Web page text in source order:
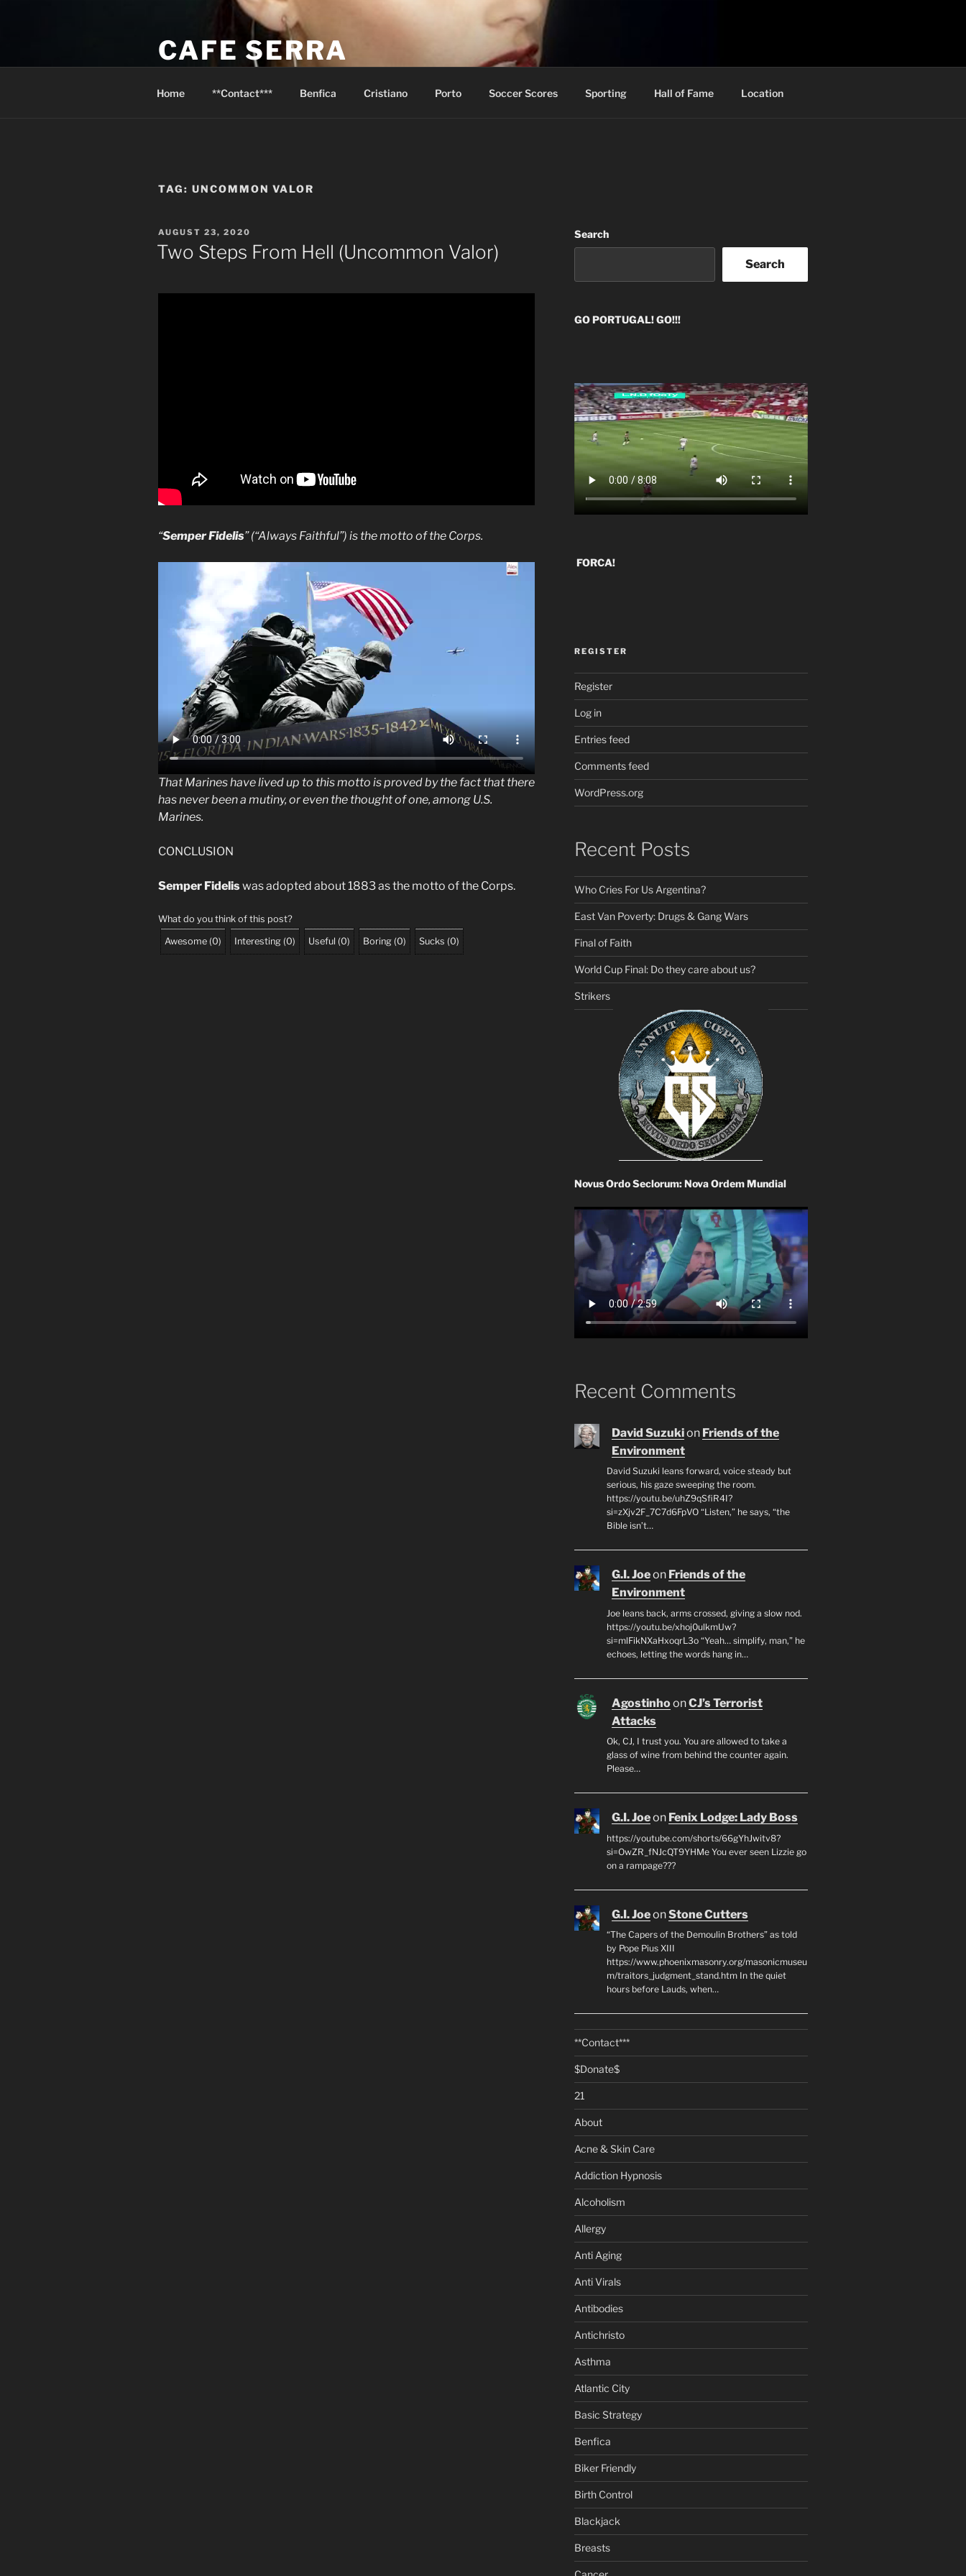
CAFE SERRA
Home **Contact*** Benfica Cristiano Porto Soccer Scores Sporting Hall of Fame Location
TAG: UNCOMMON VALOR
POSTED
ON
AUGUST 23, 2020
Two Steps From Hell (Uncommon Valor)
“Semper Fidelis” (“Always Faithful”) is the motto of the Corps.
That Marines have lived up to this motto is proved by the fact that there
has never been a mutiny, or even the thought of one, among U.S.
Marines.
CONCLUSION
Semper Fideliswas adopted about 1883 as the motto of the Corps.
What do you think of this post?
Awesome (0) Interesting (0) Useful (0) Boring (0) Sucks (0)
Search
Search
GO PORTUGAL! GO!!!
FORCA!
REGISTER
Register
Log in
Entries feed
Comments feed
WordPress.org
Recent Posts
Who Cries For Us Argentina?
East Van Poverty: Drugs & Gang Wars
Final of Faith
World Cup Final: Do they care about us?
Strikers
Novus Ordo Seclorum: Nova Ordem Mundial
Recent Comments
David Suzukion Friends of the
Environment
David Suzuki leans forward, voice steady but
serious, his gaze sweeping the room.
https://youtu.be/uhZ9qSfiR4I?
si=zXjv2F_7C7d6FpVO “Listen,” he says, “the
Bible isn’t…
G.I. Joeon Friends of the
Environment
Joe leans back, arms crossed, giving a slow nod.
https://youtu.be/xhoj0ulkmUw?
si=mlFikNXaHxoqrL3o “Yeah… simplify, man,” he
echoes, letting the words hang in…
AgostinhoonCJ’s Terrorist
Attacks
Ok, CJ, I trust you. You are allowed to take a
glass of wine from behind the counter again.
Please…
G.I. Joeon Fenix Lodge: Lady Boss
https://youtube.com/shorts/66gYhJwitv8?
si=OwZR_fNJcQT9YHMe You ever seen Lizzie go
on a rampage???
G.I. JoeonStone Cutters
“The Capers of the Demoulin Brothers” as told
by Pope Pius XIII
https://www.phoenixmasonry.org/masonicmuseu
m/traitors_judgment_stand.htm In the quiet
hours before Lauds, when…
**Contact***
$Donate$
21
About
Acne & Skin Care
Addiction Hypnosis
Alcoholism
Allergy
Anti Aging
Anti Virals
Antibodies
Antichristo
Asthma
Atlantic City
Basic Strategy
Benfica
Biker Friendly
Birth Control
Blackjack
Breasts